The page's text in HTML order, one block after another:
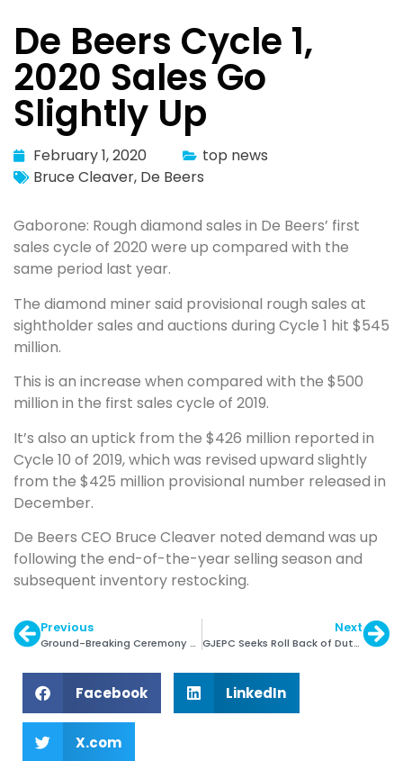
De Beers Cycle 1,
2020 Sales Go
Slightly Up
February 1, 2020
top news
Bruce Cleaver, De Beers
Gaborone: Rough diamond sales in De Beers’ first
sales cycle of 2020 were up compared with the
same period last year.
The diamond miner said provisional rough sales at
sightholder sales and auctions during Cycle 1 hit $545
million.
This is an increase when compared with the $500
million in the first sales cycle of 2019.
It’s also an uptick from the $426 million reported in
Cycle 10 of 2019, which was revised upward slightly
from the $425 million provisional number released in
December.
De Beers CEO Bruce Cleaver noted demand was up
following the end-of-the-year selling season and
subsequent inventory restocking.
Previous
Ground-Breaking Ceremony of CFC at Bow Bazar
Next
GJEPC Seeks Roll Back of Duty Proposed in Budget
Facebook LinkedIn
X.com